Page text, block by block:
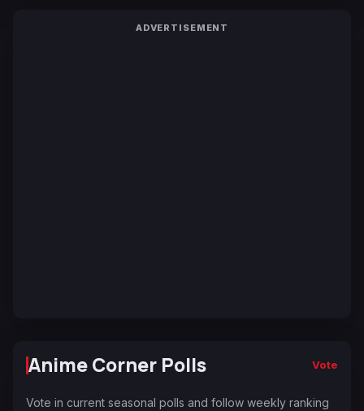
ADVERTISEMENT
Anime Corner Polls Vote
Vote in current seasonal polls and follow weekly ranking